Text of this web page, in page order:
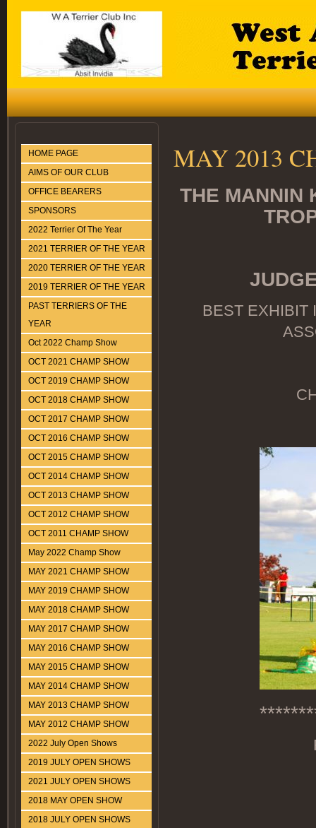
HOME PAGE
AIMS OF OUR CLUB
OFFICE BEARERS
SPONSORS
2022 Terrier Of The Year
2021 TERRIER OF THE YEAR
2020 TERRIER OF THE YEAR
2019 TERRIER OF THE YEAR
PAST TERRIERS OF THE
YEAR
Oct 2022 Champ Show
OCT 2021 CHAMP SHOW
OCT 2019 CHAMP SHOW
OCT 2018 CHAMP SHOW
OCT 2017 CHAMP SHOW
OCT 2016 CHAMP SHOW
OCT 2015 CHAMP SHOW
OCT 2014 CHAMP SHOW
OCT 2013 CHAMP SHOW
OCT 2012 CHAMP SHOW
OCT 2011 CHAMP SHOW
May 2022 Champ Show
MAY 2021 CHAMP SHOW
MAY 2019 CHAMP SHOW
MAY 2018 CHAMP SHOW
MAY 2017 CHAMP SHOW
MAY 2016 CHAMP SHOW
MAY 2015 CHAMP SHOW
MAY 2014 CHAMP SHOW
MAY 2013 CHAMP SHOW
MAY 2012 CHAMP SHOW
2022 July Open Shows
2019 JULY OPEN SHOWS
2021 JULY OPEN SHOWS
2018 MAY OPEN SHOW
2018 JULY OPEN SHOWS
MAY 2013
THE MANNIN
BEST EXHIBIT